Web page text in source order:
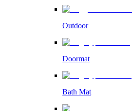
Outdoor
Doormat
Bath Mat